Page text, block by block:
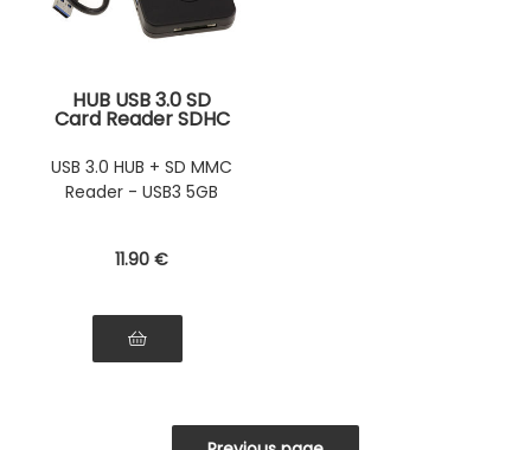
HUB USB 3.0 SD
Card Reader SDHC
USB3 SUPERSPEED
5G
USB 3.0 HUB + SD MMC
Reader - USB3 5GB
11.90 €